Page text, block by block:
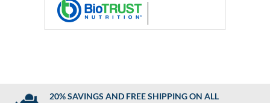
20% SAVINGS AND FREE SHIPPING ON ALL